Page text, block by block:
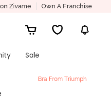
Zivame Own A Franchise
Sale
Bra From Triumph